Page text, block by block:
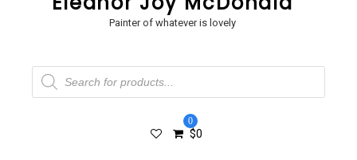
Painter of whatever is lovely
Products
search
0
$0